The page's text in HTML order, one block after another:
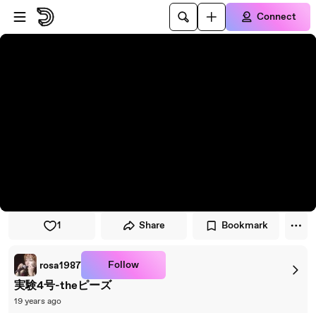
Skip to player
Skip to main content
Connect
1 Share Bookmark
rosa1987 Follow
実験4号-theピーズ
19 years ago